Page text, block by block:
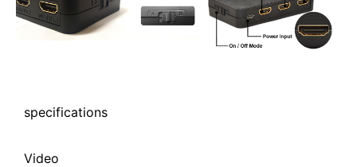
specifications
Video